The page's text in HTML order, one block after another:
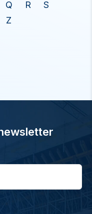
Q R
S
Z